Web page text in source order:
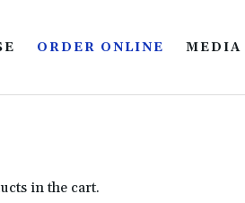
ORDER ONLINE MEDIA
in the cart.